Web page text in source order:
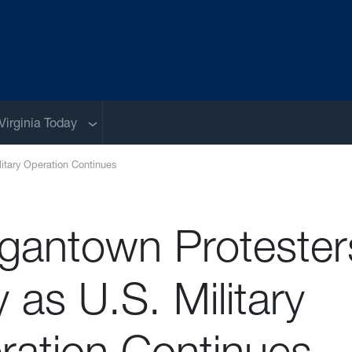
Today Sub menu
Operation Continues
as U.S. Military